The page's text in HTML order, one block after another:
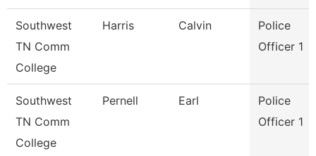
Southwest
TN Comm
College
Harris Calvin
Police
Officer 1
Southwest
TN Comm
College
Pernell Earl
Police
Officer 1